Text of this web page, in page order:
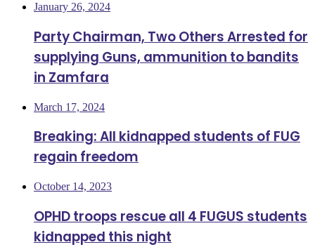
January 26, 2024
Party Chairman, Two Others Arrested for
supplying Guns, ammunition to bandits
in Zamfara
March 17, 2024
Breaking: All kidnapped students of FUG
regain freedom
October 14, 2023
OPHD troops rescue all 4 FUGUS students
kidnapped this night